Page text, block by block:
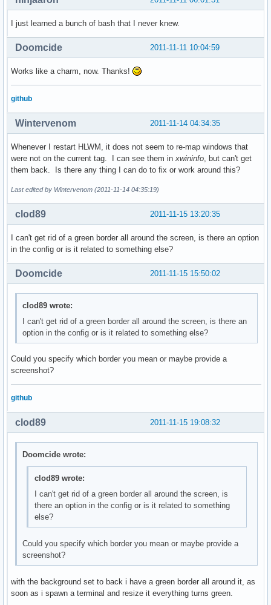
I just learned a bunch of bash that I never knew.
2011-11-11 10:04:59
Doomcide
Works like a charm, now. Thanks!
github
2011-11-14 04:34:35
Wintervenom
Whenever I restart HLWM, it does not seem to re-map windows that
were not on the current tag. I can see them inxwininfo, but can't get
them back. Is there any thing I can do to fix or work around this?
Last edited by Wintervenom (2011-11-14 04:35:19)
2011-11-15 13:20:35
clod89
I can't get rid of a green border all around the screen, is there an option
in the config or is it related to something else?
2011-11-15 15:50:02
Doomcide
clod89 wrote:
I can't get rid of a green border all around the screen, is there an
option in the config or is it related to something else?
Could you specify which border you mean or maybe provide a
screenshot?
github
2011-11-15 19:08:32
clod89
Doomcide wrote:
clod89 wrote:
I can't get rid of a green border all around the screen, is
there an option in the config or is it related to something
else?
Could you specify which border you mean or maybe provide a
screenshot?
with the background set to back i have a green border all around it, as
soon as i spawn a terminal and resize it everything turns green.